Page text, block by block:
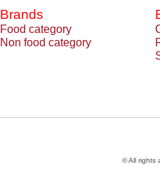
Brands
Food category
Non food category
© All rights